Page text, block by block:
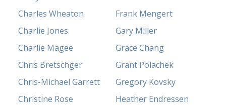
Charles Wheaton
Charlie Jones
Charlie Magee
Chris Bretschger
Chris-Michael Garrett
Christine Rose
Frank Mengert
Gary Miller
Grace Chang
Grant Polachek
Gregory Kovsky
Heather Endressen